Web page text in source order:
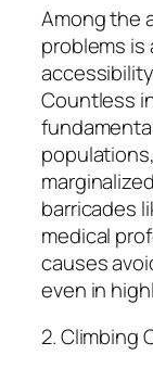
Among the
problems
Countless
barricades
medical
causes
even in
2. Climbing